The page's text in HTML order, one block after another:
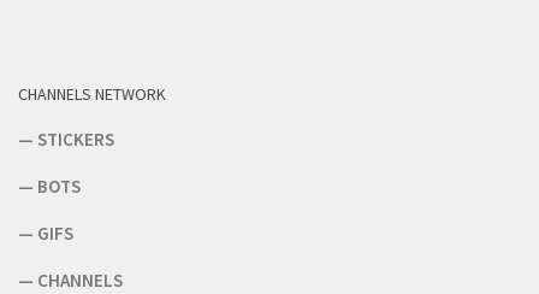
CHANNELS NETWORK
— STICKERS
— BOTS
— GIFS
— CHANNELS